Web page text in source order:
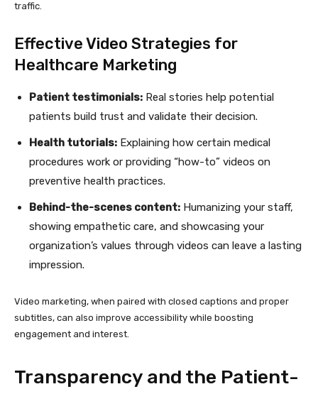
traffic.
Effective Video Strategies for
Healthcare Marketing
Patient testimonials: Real stories help potential
patients build trust and validate their decision.
Health tutorials: Explaining how certain medical
procedures work or providing “how-to” videos on
preventive health practices.
Behind-the-scenes content: Humanizing your staff,
showing empathetic care, and showcasing your
organization’s values through videos can leave a lasting
impression.
Video marketing, when paired with closed captions and proper
subtitles, can also improve accessibility while boosting
engagement and interest.
Transparency and the Patient-